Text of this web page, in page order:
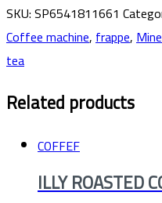
SKU:SP6541811661
Coffee machine,frappe,
tea
Related products
COFFEF
ILLY ROASTED